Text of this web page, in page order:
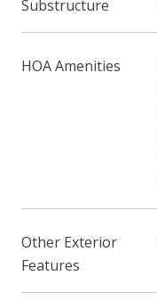
Substructure
HOA Amenities
Other Exterior
Features